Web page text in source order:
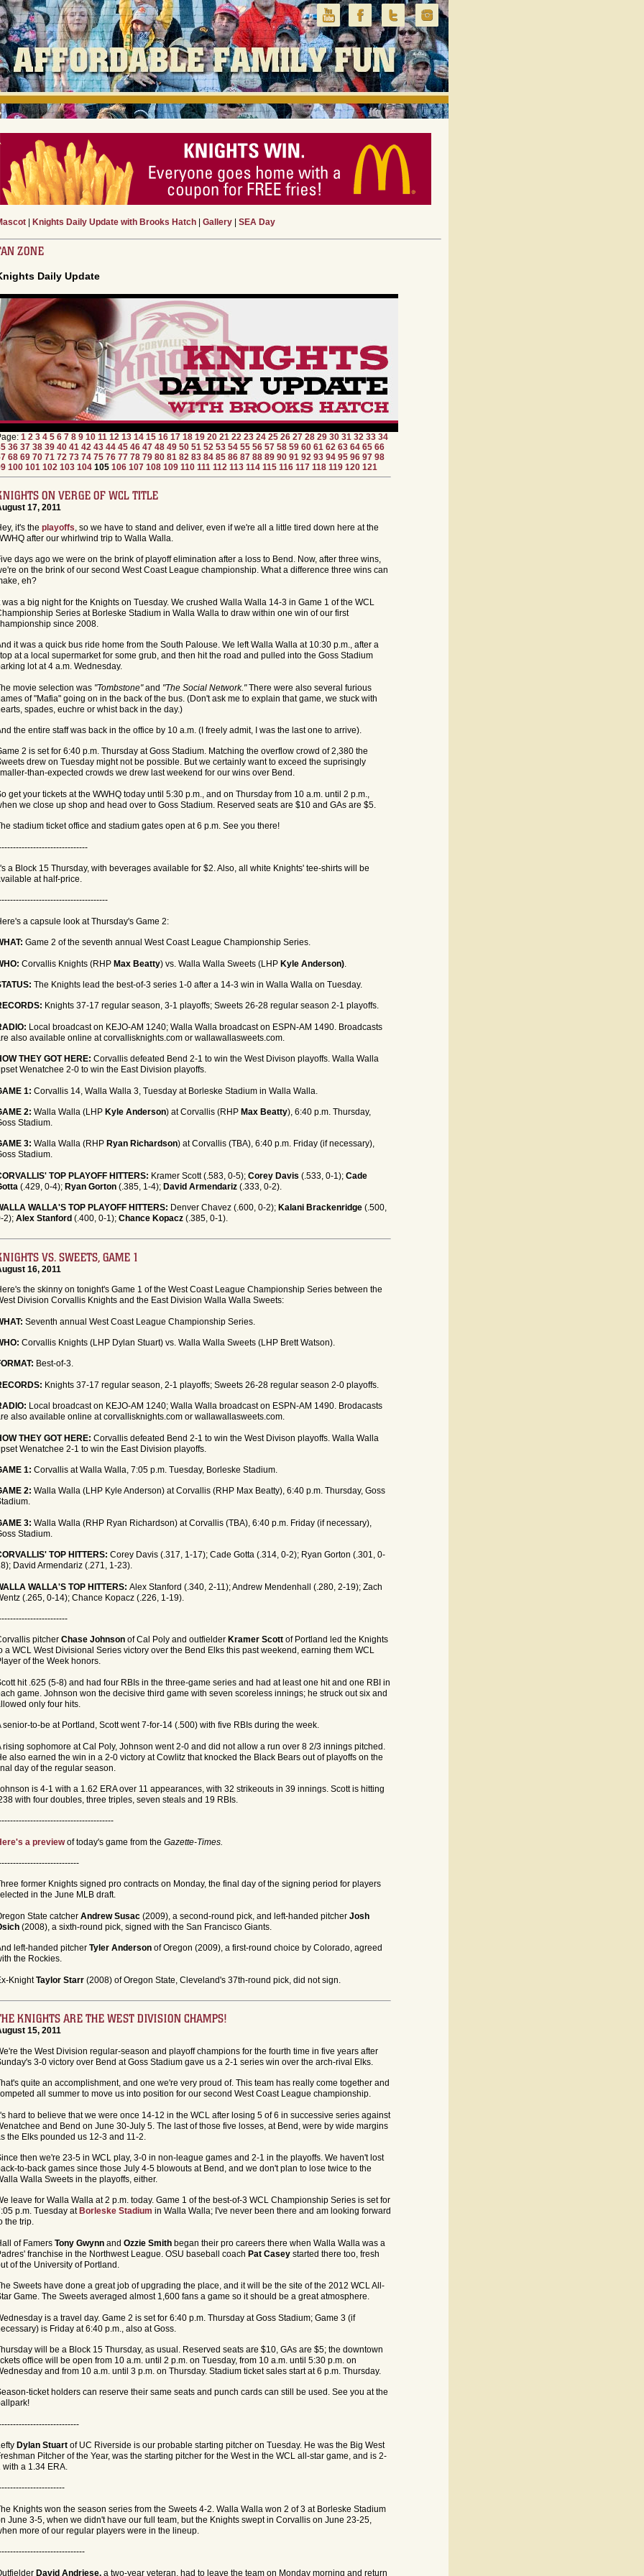
Knights Daily Update with Brooks Hatch Gallery SEA Day
ZONE
Daily Update
1 2 3 4 5 6 7 8 9 10 11 12 13 14 15 16 17 18 19 20 21 22 23 24 25 26 27 28 29 30 31 32 33 34
36 37 38 39 40 41 42 43 44 45 46 47 48 49 50 51 52 53 54 55 56 57 58 59 60 61 62 63 64 65 66
68 69 70 71 72 73 74 75 76 77 78 79 80 81 82 83 84 85 86 87 88 89 90 91 92 93 94 95 96 97 98
100 101 102 103 104 105 106 107 108 109 110 111 112 113 114 115 116 117 118 119 120 121
ON VERGE OF WCL TITLE
17, 2011
it's the playoffs, so we have to stand and deliver, even if we're all a little tired down here at the
after our whirlwind trip to Walla Walla.
days ago we were on the brink of playoff elimination after a loss to Bend. Now, after three wins,
on the brink of our second West Coast League championship. What a difference three wins can
eh?
was a big night for the Knights on Tuesday. We crushed Walla Walla 14-3 in Game 1 of the WCL
Series at Borleske Stadium in Walla Walla to draw within one win of our first
since 2008.
it was a quick bus ride home from the South Palouse. We left Walla Walla at 10:30 p.m., after a
at a local supermarket for some grub, and then hit the road and pulled into the Goss Stadium
lot at 4 a.m. Wednesday.
movie selection was "Tombstone"and "The Social Network."There were also several furious
of "Mafia" going on in the back of the bus. (Don't ask me to explain that game, we stuck with
spades, euchre or whist back in the day.)
the entire staff was back in the office by 10 a.m. (I freely admit, I was the last one to arrive).
2 is set for 6:40 p.m. Thursday at Goss Stadium. Matching the overflow crowd of 2,380 the
drew on Tuesday might not be possible. But we certainly want to exceed the suprisingly
than-expected crowds we drew last weekend for our wins over Bend.
get your tickets at the WWHQ today until 5:30 p.m., and on Thursday from 10 a.m. until 2 p.m.,
we close up shop and head over to Goss Stadium. Reserved seats are $10 and GAs are $5.
stadium ticket office and stadium gates open at 6 p.m. See you there!
a Block 15 Thursday, with beverages available for $2. Also, all white Knights' tee-shirts will be
at half-price.
a capsule look at Thursday's Game 2:
Game 2 of the seventh annual West Coast League Championship Series.
Corvallis Knights (RHP Max Beatty) vs. Walla Walla Sweets (LHP Kyle Anderson)
The Knights lead the best-of-3 series 1-0 after a 14-3 win in Walla Walla on Tuesday.
Knights 37-17 regular season, 3-1 playoffs; Sweets 26-28 regular season 2-1 playoffs.
Local broadcast on KEJO-AM 1240; Walla Walla broadcast on ESPN-AM 1490. Broadcasts
also available online at corvallisknights.com or wallawallasweets.com.
THEY GOT HERE: Corvallis defeated Bend 2-1 to win the West Divison playoffs. Walla Walla
Wenatchee 2-0 to win the East Division playoffs.
1: Corvallis 14, Walla Walla 3, Tuesday at Borleske Stadium in Walla Walla.
2: Walla Walla (LHP Kyle Anderson) at Corvallis (RHP Max Beatty), 6:40 p.m. Thursday,
Stadium.
3: Walla Walla (RHP Ryan Richardson) at Corvallis (TBA), 6:40 p.m. Friday (if necessary),
Stadium.
TOP PLAYOFF HITTERS: Kramer Scott (.583, 0-5); Corey Davis (.533, 0-1); Cade
(.429, 0-4); Ryan Gorton (.385, 1-4); David Armendariz (.333, 0-2).
WALLA'S TOP PLAYOFF HITTERS: Denver Chavez (.600, 0-2); Kalani Brackenridge (.500,
2); Alex Stanford (.400, 0-1); Chance Kopacz (.385, 0-1).
VS. SWEETS, GAME 1
16, 2011
the skinny on tonight's Game 1 of the West Coast League Championship Series between the
Division Corvallis Knights and the East Division Walla Walla Sweets:
Seventh annual West Coast League Championship Series.
Corvallis Knights (LHP Dylan Stuart) vs. Walla Walla Sweets (LHP Brett Watson).
Best-of-3.
Knights 37-17 regular season, 2-1 playoffs; Sweets 26-28 regular season 2-0 playoffs.
Local broadcast on KEJO-AM 1240; Walla Walla broadcast on ESPN-AM 1490. Brodacasts
also available online at corvallisknights.com or wallawallasweets.com.
THEY GOT HERE: Corvallis defeated Bend 2-1 to win the West Divison playoffs. Walla Walla
Wenatchee 2-1 to win the East Division playoffs.
1: Corvallis at Walla Walla, 7:05 p.m. Tuesday, Borleske Stadium.
2: Walla Walla (LHP Kyle Anderson) at Corvallis (RHP Max Beatty), 6:40 p.m. Thursday, Goss
3: Walla Walla (RHP Ryan Richardson) at Corvallis (TBA), 6:40 p.m. Friday (if necessary),
Stadium.
TOP HITTERS: Corey Davis (.317, 1-17); Cade Gotta (.314, 0-2); Ryan Gorton (.301, 0-
David Armendariz (.271, 1-23).
WALLA'S TOP HITTERS: Alex Stanford (.340, 2-11); Andrew Mendenhall (.280, 2-19); Zach
(.265, 0-14); Chance Kopacz (.226, 1-19).
pitcher Chase Johnson of Cal Poly and outfielder Kramer Scott of Portland led the Knights
a WCL West Divisional Series victory over the Bend Elks this past weekend, earning them WCL
of the Week honors.
hit .625 (5-8) and had four RBIs in the three-game series and had at least one hit and one RBI in
game. Johnson won the decisive third game with seven scoreless innings; he struck out six and
only four hits.
senior-to-be at Portland, Scott went 7-for-14 (.500) with five RBIs during the week.
rising sophomore at Cal Poly, Johnson went 2-0 and did not allow a run over 8 2/3 innings pitched.
also earned the win in a 2-0 victory at Cowlitz that knocked the Black Bears out of playoffs on the
day of the regular season.
is 4-1 with a 1.62 ERA over 11 appearances, with 32 strikeouts in 39 innings. Scott is hitting
with four doubles, three triples, seven steals and 19 RBIs.
a previewof today's game from the Gazette-Times.
former Knights signed pro contracts on Monday, the final day of the signing period for players
in the June MLB draft.
State catcher Andrew Susac (2009), a second-round pick, and left-handed pitcher Josh
(2008), a sixth-round pick, signed with the San Francisco Giants.
left-handed pitcher Tyler Anderson of Oregon (2009), a first-round choice by Colorado, agreed
the Rockies.
KnightTaylor Starr (2008) of Oregon State, Cleveland's 37th-round pick, did not sign.
KNIGHTS ARE THE WEST DIVISION CHAMPS!
15, 2011
the West Division regular-season and playoff champions for the fourth time in five years after
3-0 victory over Bend at Goss Stadium gave us a 2-1 series win over the arch-rival Elks.
quite an accomplishment, and one we're very proud of. This team has really come together and
all summer to move us into position for our second West Coast League championship.
hard to believe that we were once 14-12 in the WCL after losing 5 of 6 in successive series against
and Bend on June 30-July 5. The last of those five losses, at Bend, were by wide margins
the Elks pounded us 12-3 and 11-2.
then we're 23-5 in WCL play, 3-0 in non-league games and 2-1 in the playoffs. We haven't lost
to-back games since those July 4-5 blowouts at Bend, and we don't plan to lose twice to the
Walla Sweets in the playoffs, either.
leave for Walla Walla at 2 p.m. today. Game 1 of the best-of-3 WCL Championship Series is set for
p.m. Tuesday at Borleske Stadium in Walla Walla; I've never been there and am looking forward
the trip.
of Famers Tony Gwynn and Ozzie Smith began their pro careers there when Walla Walla was a
franchise in the Northwest League. OSU baseball coach Pat Casey started there too, fresh
of the University of Portland.
Sweets have done a great job of upgrading the place, and it will be the site of the 2012 WCL All-
Game. The Sweets averaged almost 1,600 fans a game so it should be a great atmosphere.
is a travel day. Game 2 is set for 6:40 p.m. Thursday at Goss Stadium; Game 3 (if
is Friday at 6:40 p.m., also at Goss.
will be a Block 15 Thursday, as usual. Reserved seats are $10, GAs are $5; the downtown
office will be open from 10 a.m. until 2 p.m. on Tuesday, from 10 a.m. until 5:30 p.m. on
and from 10 a.m. until 3 p.m. on Thursday. Stadium ticket sales start at 6 p.m. Thursday.
ticket holders can reserve their same seats and punch cards can still be used. See you at the
Dylan Stuart of UC Riverside is our probable starting pitcher on Tuesday. He was the Big West
Pitcher of the Year, was the starting pitcher for the West in the WCL all-star game, and is 2-
with a 1.34 ERA.
Knights won the season series from the Sweets 4-2. Walla Walla won 2 of 3 at Borleske Stadium
June 3-5, when we didn't have our full team, but the Knights swept in Corvallis on June 23-25,
more of our regular players were in the lineup.
David Andriese, a two-year veteran, had to leave the team on Monday morning and return